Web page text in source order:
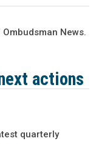
News.
actions
quarterly